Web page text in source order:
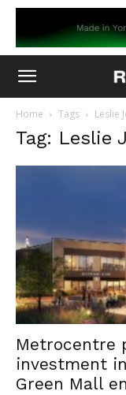
Home Tags Leslie
Tag: Leslie
Metrocentre
investment
Green Mall